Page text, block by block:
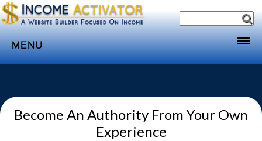
MENU
Income
Become An Authority From Your Own
Experience